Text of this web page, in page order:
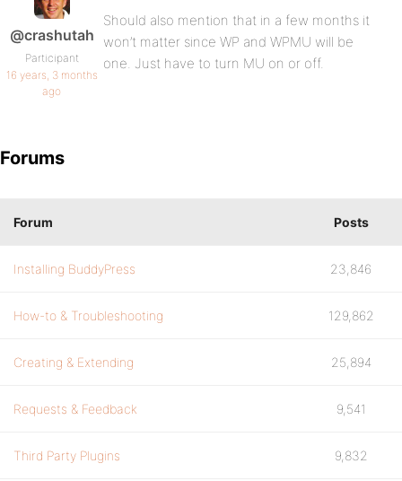
@crashutah
Participant
16 years, 3 months
ago
Should also mention that in a few months it
won’t matter since WP and WPMU will be
one. Just have to turn MU on or off.
Forums
Forum Posts
Installing BuddyPress 23,846
How-to & Troubleshooting 129,862
Creating & Extending 25,894
Requests & Feedback 9,541
Third Party Plugins 9,832